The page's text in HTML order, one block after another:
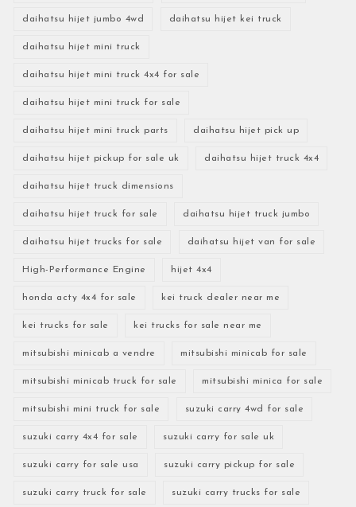
daihatsu hijet jumbo 4wd daihatsu hijet kei truck
daihatsu hijet mini truck
daihatsu hijet mini truck 4x4 for sale
daihatsu hijet mini truck for sale
daihatsu hijet mini truck parts daihatsu hijet pick up
daihatsu hijet pickup for sale uk daihatsu hijet truck 4x4
daihatsu hijet truck dimensions
daihatsu hijet truck for sale daihatsu hijet truck jumbo
daihatsu hijet trucks for sale daihatsu hijet van for sale
High-Performance Engine hijet 4x4
honda acty 4x4 for sale kei truck dealer near me
kei trucks for sale kei trucks for sale near me
mitsubishi minicab a vendre mitsubishi minicab for sale
mitsubishi minicab truck for sale mitsubishi minica for sale
mitsubishi mini truck for sale suzuki carry 4wd for sale
suzuki carry 4x4 for sale suzuki carry for sale uk
suzuki carry for sale usa suzuki carry pickup for sale
suzuki carry truck for sale suzuki carry trucks for sale